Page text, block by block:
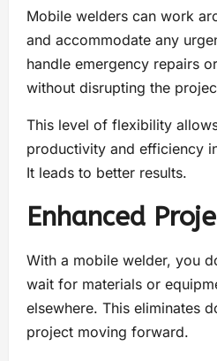
Mobile welders can work
and accommodate any
handle emergency repairs
without disrupting the
This level of flexibility
productivity and efficiency
It leads to better results.
Enhanced
With a mobile welder, you
wait for materials or
elsewhere. This eliminates
project moving forward.